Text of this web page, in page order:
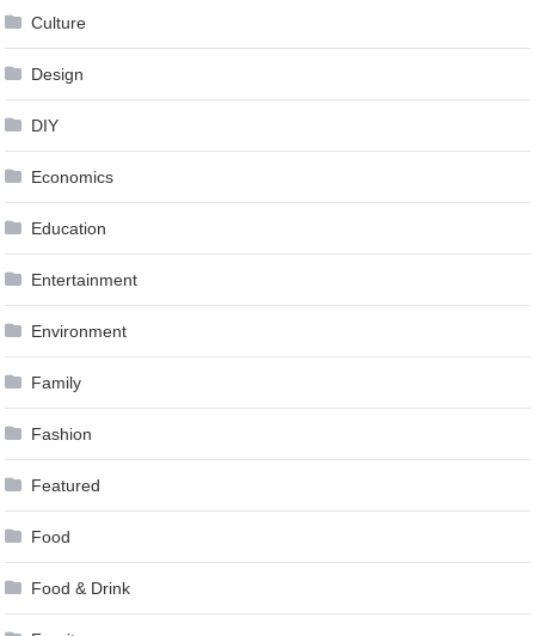
Culture
Design
DIY
Economics
Education
Entertainment
Environment
Family
Fashion
Featured
Food
Food & Drink